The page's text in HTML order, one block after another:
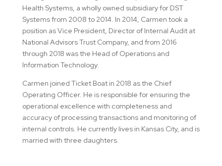
Health Systems, a wholly owned subsidiary for DST
Systems from 2008 to 2014. In 2014, Carmen took a
position as Vice President, Director of Internal Audit at
National Advisors Trust Company, and from 2016
through 2018 was the Head of Operations and
Information Technology.
Carmen joined Ticket Boat in 2018 as the Chief
Operating Officer. He is responsible for ensuring the
operational excellence with completeness and
accuracy of processing transactions and monitoring of
internal controls. He currently lives in Kansas City, and is
married with three daughters.